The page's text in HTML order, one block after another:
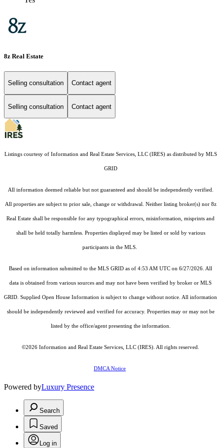
8z Real Estate
Selling consultation Contact agent
Selling consultation Contact agent
Listings courtesy of Information and Real Estate Services, LLC (IRES)as distributed by MLS
GRID
All information deemed reliable but not guaranteed and should be independently verified.
All properties are subject to prior sale, change or withdrawal. Neither listing broker(s) nor 8z
Real Estate shall be responsible for any typographical errors, misinformation, misprints and
shall be held totally harmless. Properties displayed may be listed or sold by various
participants in the MLS.
Based on information submitted to the MLS GRID as of 4:53 AM UTC on 6/27/2026. All
data is obtained from various sources and may not have been verified by broker or MLS
GRID. Supplied Open House Information is subject to change without notice. All information
should be independently reviewed and verified for accuracy. Properties may or may not be
listed by the office/agent presenting the information.
©2026 Information and Real Estate Services, LLC (IRES) . All rights reserved.
DMCA Notice
Powered byLuxury Presence
Search
Saved
Log in